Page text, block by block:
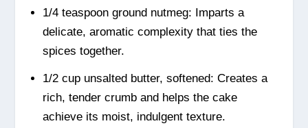
1/4 teaspoon ground nutmeg: Imparts a
delicate, aromatic complexity that ties the
spices together.
1/2 cup unsalted butter, softened: Creates a
rich, tender crumb and helps the cake
achieve its moist, indulgent texture.